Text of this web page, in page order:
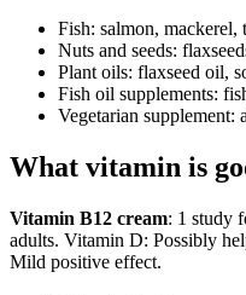
Fish: salmon, mackerel,
Nuts and seeds:
Plant oils: flaxseed oil,
Fish oil supplements:
Vegetarian supplement:
What vitamin is
Vitamin B12 cream: 1 study
adults. Vitamin D: Possibly
Mild positive effect.